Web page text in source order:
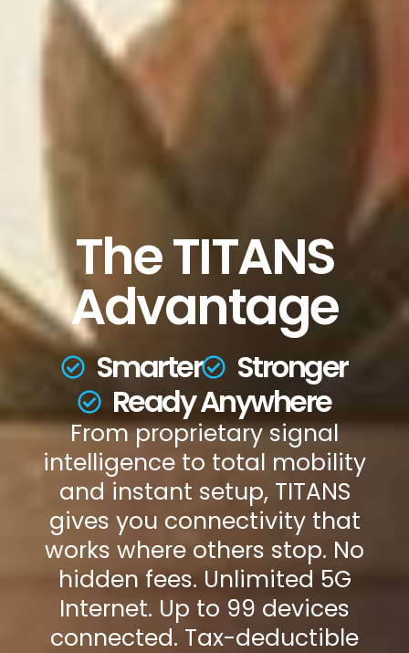
The TITANS
Advantage
Smarter
Stronger
Ready Anywhere
From proprietary signal
intelligence to total mobility
and instant setup, TITANS
gives you connectivity that
works where others stop. No
hidden fees. Unlimited 5G
Internet. Up to 99 devices
connected. Tax-deductible